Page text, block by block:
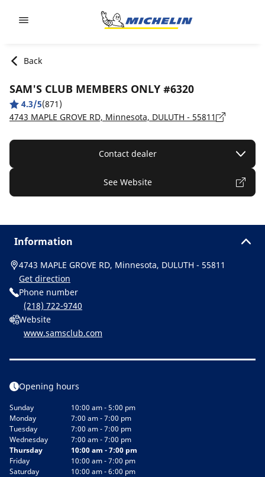
Back
SAM'S CLUB MEMBERS ONLY #6320
4.3/5(871)
4743 MAPLE GROVE RD, Minnesota, DULUTH - 55811
Contact dealer
See Website
Information
4743 MAPLE GROVE RD, Minnesota, DULUTH - 55811
Get direction
Phone number
(218) 722-9740
Website
www.samsclub.com
Opening hours
Sunday
10:00 am - 5:00 pm
Monday
7:00 am - 7:00 pm
Tuesday
7:00 am - 7:00 pm
Wednesday
7:00 am - 7:00 pm
Thursday
10:00 am - 7:00 pm
Friday
10:00 am - 7:00 pm
Saturday
10:00 am - 6:00 pm